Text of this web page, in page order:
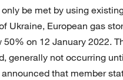
be met by using
Ukraine, European gas
on 12 January 2022.
generally not occurring
that member